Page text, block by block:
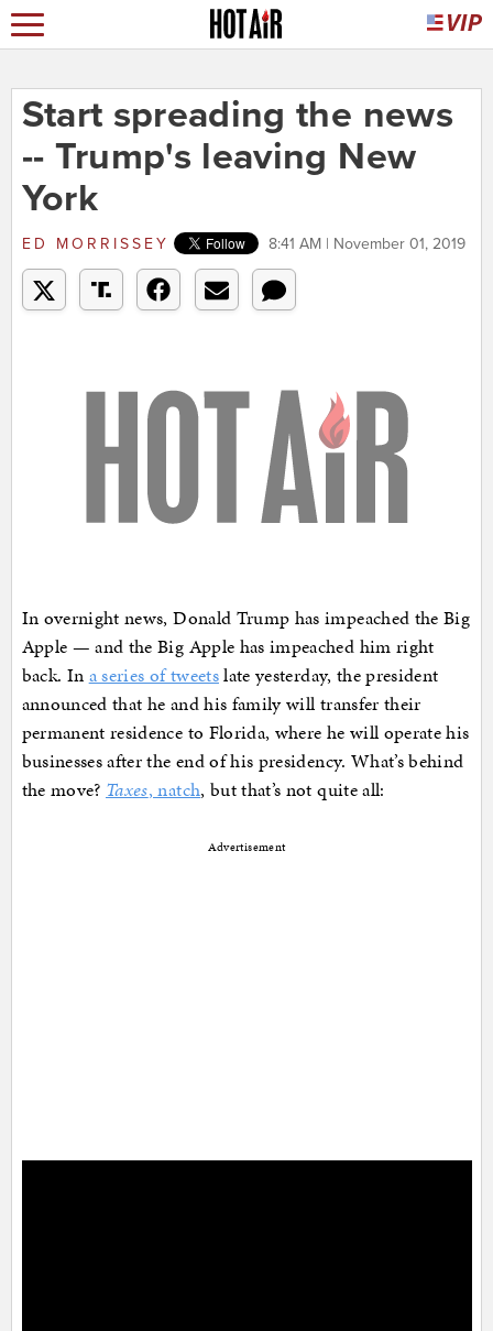
Start spreading the news
-- Trump's leaving New
York
ED MORRISSEY 8:41 AM | November 01, 2019
In overnight news, Donald Trump has impeached the Big
Apple — and the Big Apple has impeached him right
back. In a series of tweetslate yesterday, the president
announced that he and his family will transfer their
permanent residence to Florida, where he will operate his
businesses after the end of his presidency. What’s behind
the move? Taxes, natch, but that’s not quite all:
Advertisement